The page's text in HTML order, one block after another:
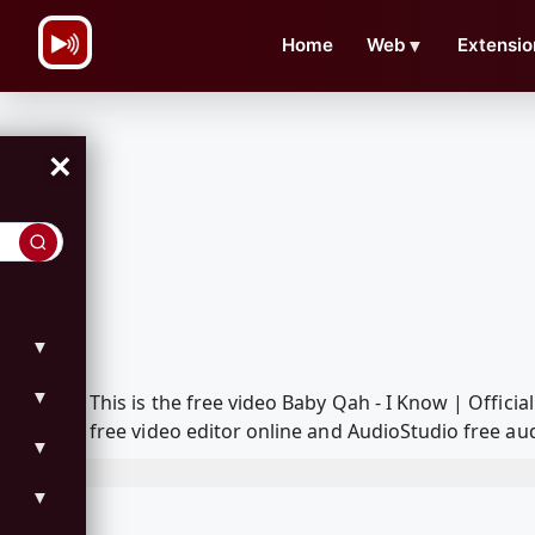
Home Web ▼
×
▼
▼
▼
▼
This is the free video Baby Qah - I Know |
free video editor online and AudioStudio free